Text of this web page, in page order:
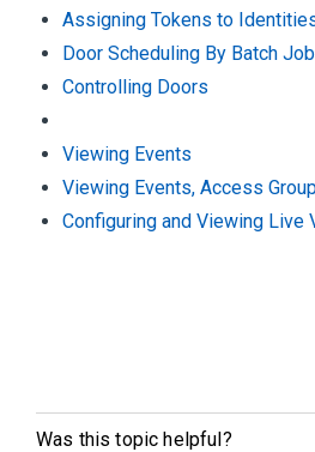
Assigning Tokens to
Door Scheduling By Batch
Controlling Doors
Viewing Events
Viewing Events, Access
Configuring and Viewing Live
Was this topic helpful?